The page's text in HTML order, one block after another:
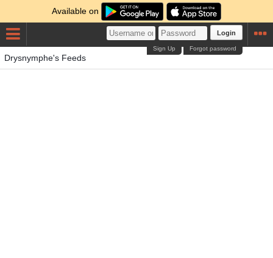
Available on
Login
Forgot password
Sign Up
Drysnymphe's Feeds